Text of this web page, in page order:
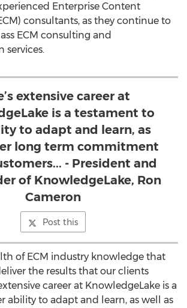
Enterprise Content
consultants, as they continue to
ECM consulting and
extensive career at
is a testament to
to adapt and learn, as
long term commitment
- President and
of KnowledgeLake, Ron
Cameron
Post this
of ECM industry knowledge that
the results that our clients
career at KnowledgeLake is a
ability to adapt and learn, as well as